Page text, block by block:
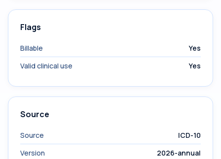
Flags
Billable
Yes
Valid clinical use
Yes
Source
Source
ICD-10
Version
2026-annual